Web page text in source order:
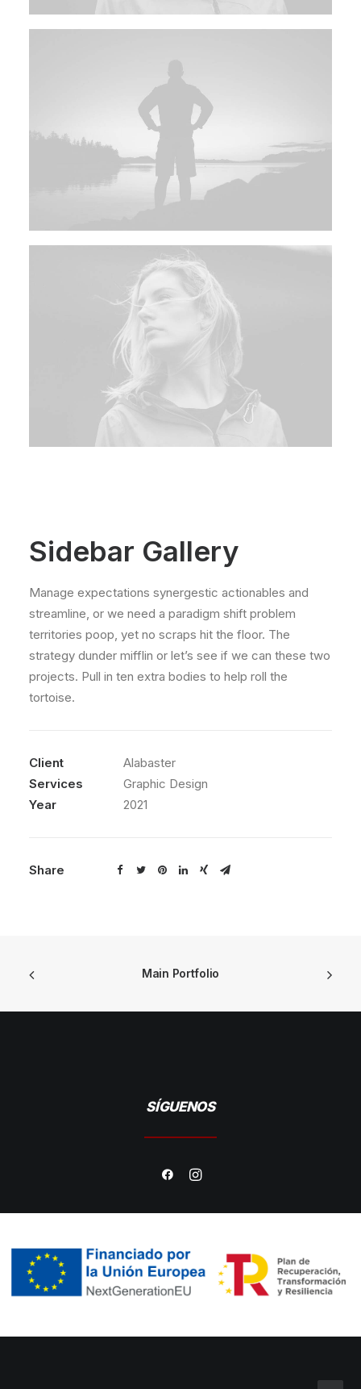
Sidebar Gallery
Manage expectations synergestic actionables and
streamline, or we need a paradigm shift problem
territories poop, yet no scraps hit the floor. The
strategy dunder mifflin or let’s see if we can these two
projects. Pull in ten extra bodies to help roll the
tortoise.
Client
Alabaster
Services
Graphic Design
Year
2021
Share
Main Portfolio
SÍGUENOS